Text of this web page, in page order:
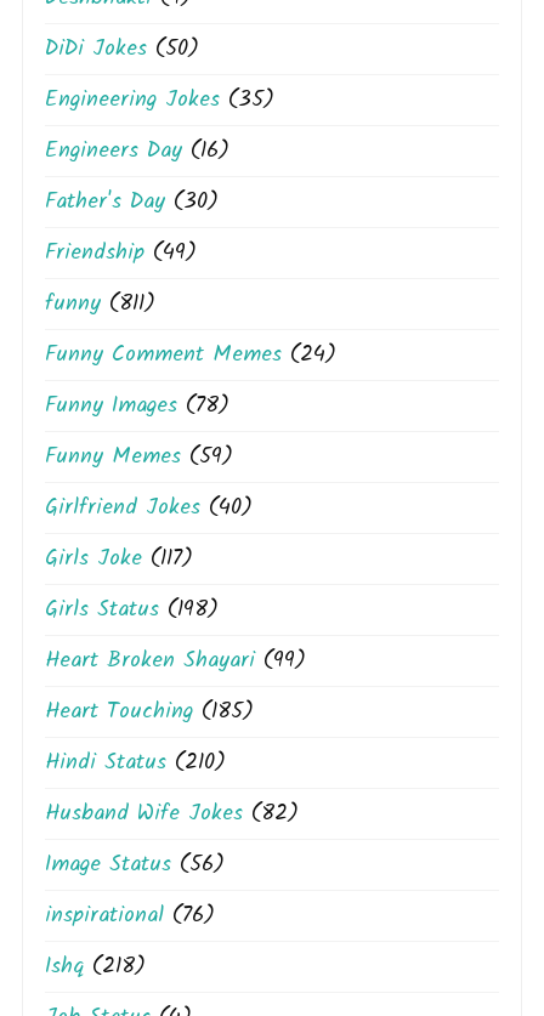
DiDi Jokes (50)
Engineering Jokes (35)
Engineers Day (16)
Father's Day (30)
Friendship (49)
funny (811)
Funny Comment Memes (24)
Funny Images (78)
Funny Memes (59)
Girlfriend Jokes (40)
Girls Joke (117)
Girls Status (198)
Heart Broken Shayari(99)
Heart Touching (185)
Hindi Status (210)
Husband Wife Jokes (82)
Image Status (56)
inspirational (76)
Ishq (218)